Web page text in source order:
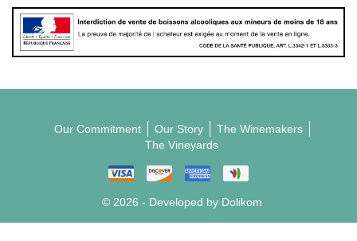
Our Commitment Our Story
The Winemakers
The Vineyards
© 2026 - Developed by Dolikom